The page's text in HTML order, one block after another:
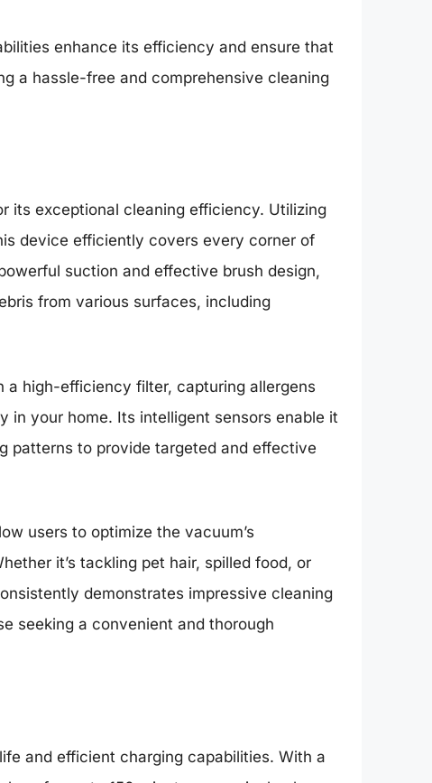
enhance its efficiency and ensure that
a hassle-free and comprehensive cleaning
its exceptional cleaning efficiency. Utilizing
device efficiently covers every corner of
suction and effective brush design,
from various surfaces, including
a high-efficiency filter, capturing allergens
in your home. Its intelligent sensors enable it
patterns to provide targeted and effective
users to optimize the vacuum’s
it’s tackling pet hair, spilled food, or
demonstrates impressive cleaning
seeking a convenient and thorough
and efficient charging capabilities. With a